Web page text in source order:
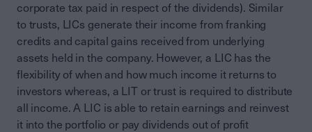
corporate tax paid in respect of the dividends). Similar
to trusts, LICs generate their income from franking
credits and capital gains received from underlying
assets held in the company. However, a LIC has the
flexibility of when and how much income it returns to
investors whereas, a LIT or trust is required to distribute
all income. A LIC is able to retain earnings and reinvest
it into the portfolio or pay dividends out of profit